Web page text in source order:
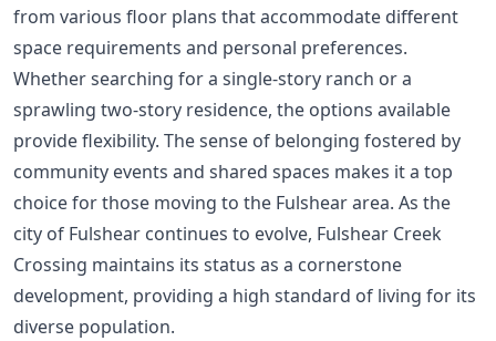
from various floor plans that accommodate different
space requirements and personal preferences.
Whether searching for a single-story ranch or a
sprawling two-story residence, the options available
provide flexibility. The sense of belonging fostered by
community events and shared spaces makes it a top
choice for those moving to the Fulshear area. As the
city of Fulshear continues to evolve, Fulshear Creek
Crossing maintains its status as a cornerstone
development, providing a high standard of living for its
diverse population.